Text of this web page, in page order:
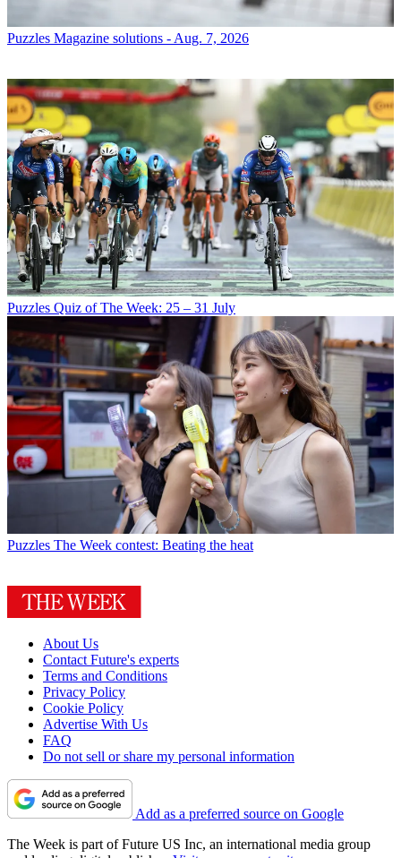
Puzzles Magazine solutions - Aug. 7, 2026
Puzzles Quiz of The Week: 25 – 31 July
Puzzles The Week contest: Beating the heat
About Us
Contact Future's experts
Terms and Conditions
Privacy Policy
Cookie Policy
Advertise With Us
FAQ
Do not sell or share my personal information
Add as a preferred source on Google
The Week is part of Future US Inc, an international media group